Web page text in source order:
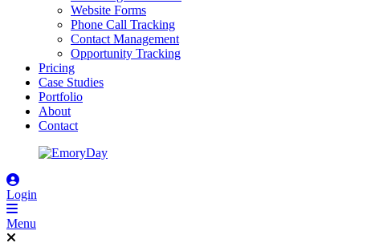
Website Forms
Phone Call Tracking
Contact Management
Opportunity Tracking
Pricing
Case Studies
Portfolio
About
Contact
Login
Menu